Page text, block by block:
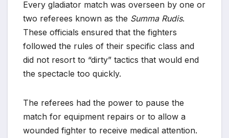
Every gladiator match was overseen by one or
two referees known as the Summa Rudis.
These officials ensured that the fighters
followed the rules of their specific class and
did not resort to “dirty” tactics that would end
the spectacle too quickly.
The referees had the power to pause the
match for equipment repairs or to allow a
wounded fighter to receive medical attention.